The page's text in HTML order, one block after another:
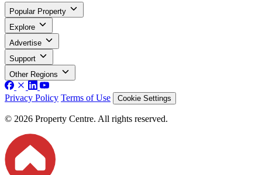
Popular Property
Explore
Advertise
Support
Other Regions
Privacy Policy Terms of Use Cookie Settings
© 2026 Property Centre. All rights reserved.